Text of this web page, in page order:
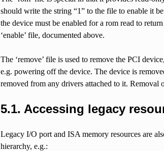
should write the string “1” to the file to enable it
the device must be enabled for a rom read to
‘enable’ file, documented above.
The ‘remove’ file is used to remove the PCI
e.g. powering off the device. The device is
removed from any drivers attached to it. Removal
5.1. Accessing legacy
Legacy I/O port and ISA memory resources are
hierarchy, e.g.: